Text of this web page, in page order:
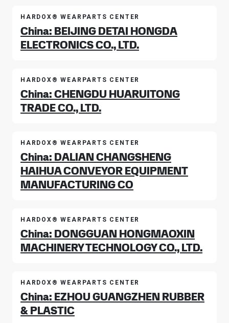
HARDOX® WEARPARTS CENTER
China: BEIJING DETAI HONGDA
ELECTRONICS CO., LTD.
HARDOX® WEARPARTS CENTER
China: CHENGDU HUARUITONG
TRADE CO., LTD.
HARDOX® WEARPARTS CENTER
China: DALIAN CHANGSHENG
HAIHUA CONVEYOR EQUIPMENT
MANUFACTURING CO
HARDOX® WEARPARTS CENTER
China: DONGGUAN HONGMAOXIN
MACHINERY TECHNOLOGY CO., LTD.
HARDOX® WEARPARTS CENTER
China: EZHOU GUANGZHEN RUBBER
& PLASTIC